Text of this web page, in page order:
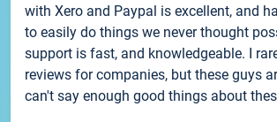
with Xero and Paypal is excellent, and
to easily do things we never thought
support is fast, and knowledgeable. I
reviews for companies, but these guys
can't say enough good things about